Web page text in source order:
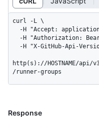
curl -L \
http(s)://HOSTNAME/api/
/runner-groups
Response